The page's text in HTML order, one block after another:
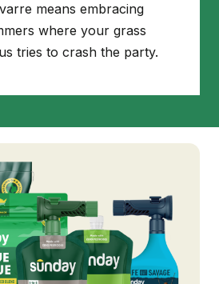
means embracing
where your grass
tries to crash the party.